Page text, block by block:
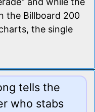
the Billboard 200
the single
tells the
who stabs